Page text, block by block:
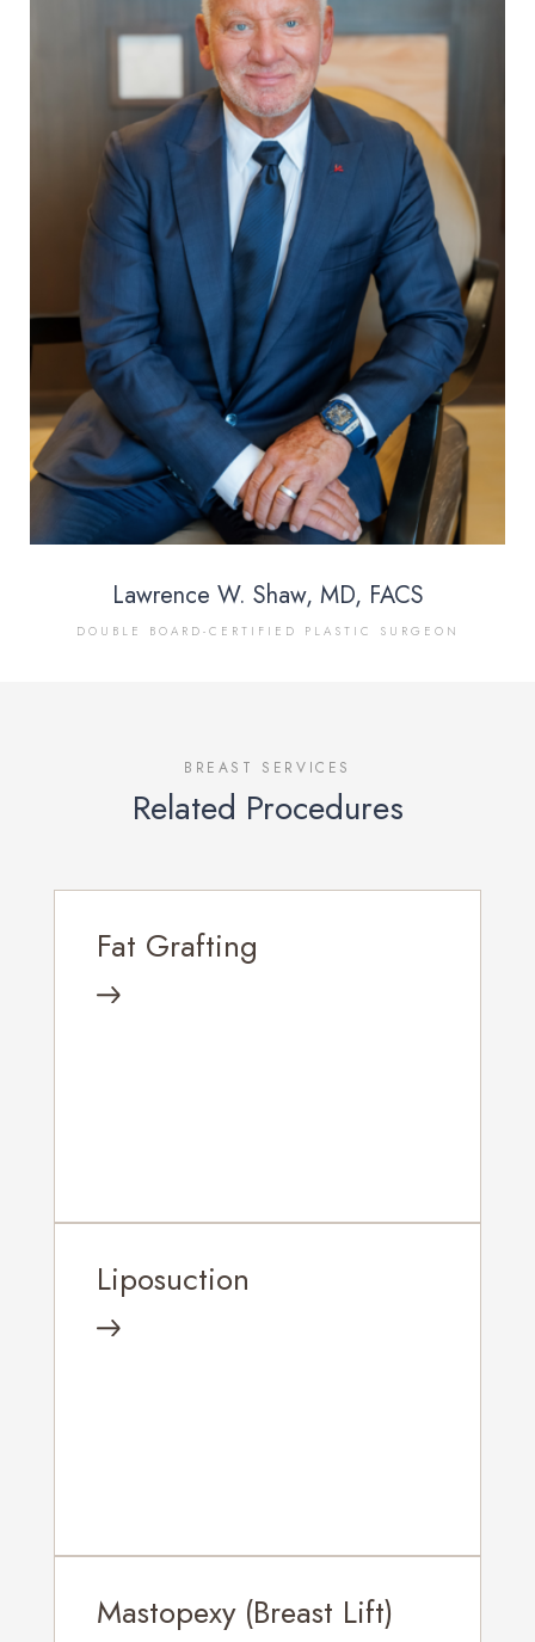
Lawrence W. Shaw, MD, FACS
DOUBLE BOARD-CERTIFIED PLASTIC SURGEON
BREAST SERVICES
Related Procedures
Fat Grafting
Liposuction
Mastopexy (Breast Lift)